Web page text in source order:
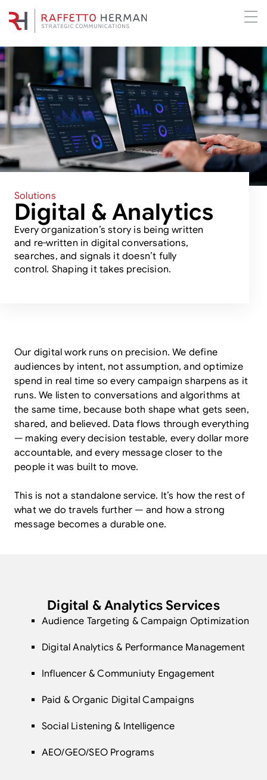
Solutions
Digital & Analytics
Every organization’s story is being written
and re-written in digital conversations,
searches, and signals it doesn’t fully
control. Shaping it takes precision.
Our digital work runs on precision. We define
audiences by intent, not assumption, and optimize
spend in real time so every campaign sharpens as it
runs. We listen to conversations and algorithms at
the same time, because both shape what gets seen,
shared, and believed. Data flows through everything
— making every decision testable, every dollar more
accountable, and every message closer to the
people it was built to move.
This is not a standalone service. It’s how the rest of
what we do travels further — and how a strong
message becomes a durable one.
Digital & Analytics Services
Audience Targeting & Campaign Optimization
Digital Analytics & Performance Management
Influencer & Communiuty Engagement
Paid & Organic Digital Campaigns
Social Listening & Intelligence
AEO/GEO/SEO Programs